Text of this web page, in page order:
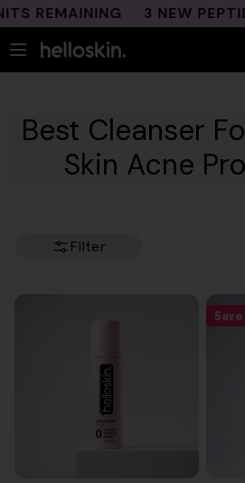
Skip
content
REMAINING 3 NEW
Best Cleanser
Skin Acne
Filter
Save